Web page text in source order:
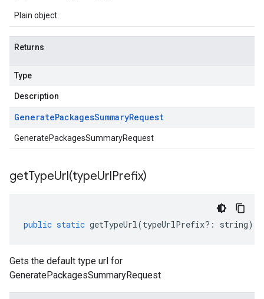
Plain object
Returns
Type
Description
GeneratePackagesSummaryRequest
GeneratePackagesSummaryRequest
getTypeUrl(typeUrlPrefix)
public static getTypeUrl(typeUrlPrefix?: string)
Gets the default type url for
GeneratePackagesSummaryRequest